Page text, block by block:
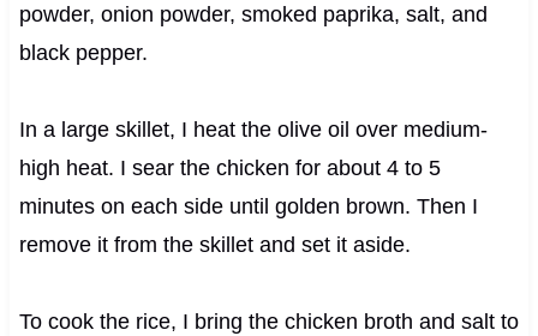
powder, onion powder, smoked paprika, salt, and
black pepper.
In a large skillet, I heat the olive oil over medium-
high heat. I sear the chicken for about 4 to 5
minutes on each side until golden brown. Then I
remove it from the skillet and set it aside.
To cook the rice, I bring the chicken broth and salt to